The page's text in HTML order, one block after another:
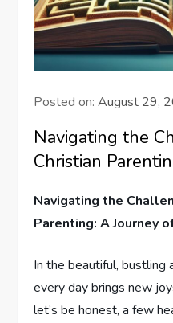
Posted on:August 29,
Navigating the
Christian
Navigating ‌the
Parenting: A Journey
In the beautiful, bustling
every day brings new
let’s be honest, a few